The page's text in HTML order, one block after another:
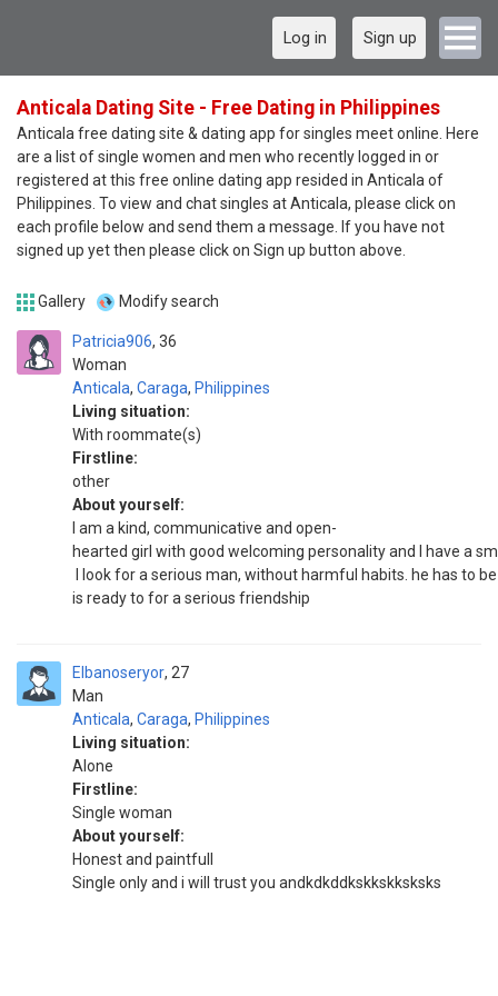
Log in Sign up
Anticala Dating Site - Free Dating in Philippines
Anticala free dating site & dating app for singles meet online. Here
are a list of single women and men who recently logged in or
registered at this free online dating app resided in Anticala of
Philippines. To view and chat singles at Anticala, please click on
each profile below and send them a message. If you have not
signed up yet then please click on Sign up button above.
Gallery Modify search
Patricia906
Woman
36
Anticala, Caraga, Philippines
Living situation:
With roommate(s)
Firstline:
other
About yourself:
I am a kind, communicative and open-
hearted girl with good welcoming personality and I have a
I look for a serious man, without harmful habits. he has to
is ready to for a serious friendship
Elbanoseryor
Man
27
Anticala, Caraga, Philippines
Living situation:
Alone
Firstline:
Single woman
About yourself:
Honest and paintfull
Single only and i will trust you andkdkddkskkskksksks